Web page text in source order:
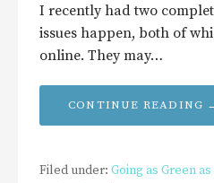
I recently had two
issues happen, both of
online. They may…
CONTINUE READING
Filed under: Going as Green